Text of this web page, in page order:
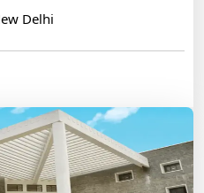
Cutoff Released –
Ready Skills, Hands-
Delhi